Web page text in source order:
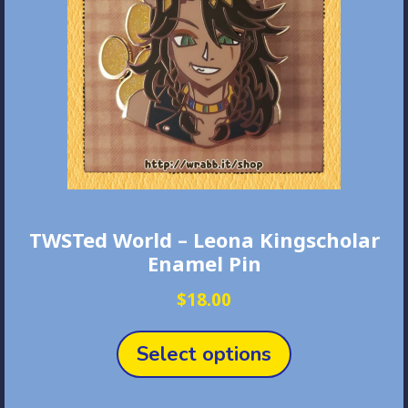
TWSTed World – Leona Kingscholar
Enamel Pin
$18.00
Select options
product